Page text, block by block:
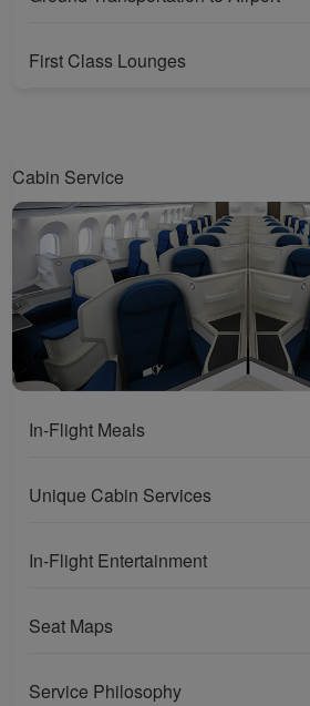
First Class Lounges
Cabin Service
In-Flight Meals
Unique Cabin Services
In-Flight Entertainment
Seat Maps
Service Philosophy